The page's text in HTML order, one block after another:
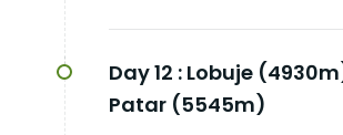
Day 12 : Lobuje
Patar (5545m)